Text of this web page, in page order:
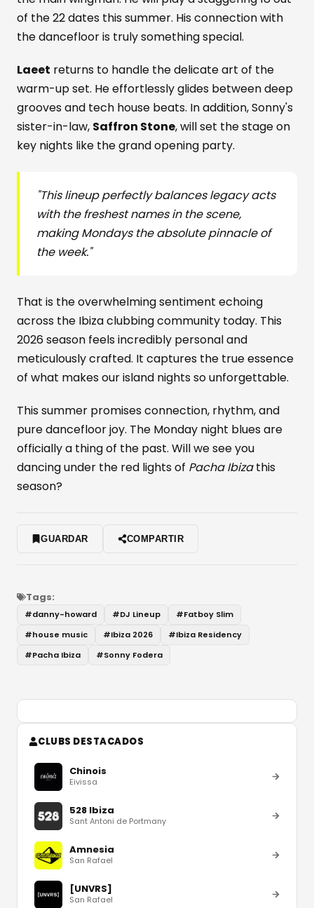
of the 22 dates this summer. His connection with
the dancefloor is truly something special.
Laeet returns to handle the delicate art of the
warm-up set. He effortlessly glides between deep
grooves and tech house beats. In addition, Sonny's
sister-in-law, Saffron Stone, will set the stage on
key nights like the grand opening party.
"This lineup perfectly balances legacy acts
with the freshest names in the scene,
making Mondays the absolute pinnacle of
the week."
That is the overwhelming sentiment echoing
across the Ibiza clubbing community today. This
2026 season feels incredibly personal and
meticulously crafted. It captures the true essence
of what makes our island nights so unforgettable.
This summer promises connection, rhythm, and
pure dancefloor joy. The Monday night blues are
officially a thing of the past. Will we see you
dancing under the red lights of Pacha Ibizathis
season?
GUARDAR COMPARTIR
Tags:
#danny-howard #DJ Lineup #Fatboy Slim
#house music #Ibiza 2026 #Ibiza Residency
#Pacha Ibiza #Sonny Fodera
CLUBS DESTACADOS
Chinois
Eivissa
528 Ibiza
Sant Antoni de Portmany
Amnesia
San Rafael
[UNVRS]
San Rafael